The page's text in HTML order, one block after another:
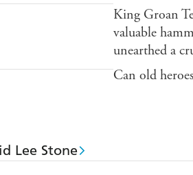
King Groan
valuable
unearthed a
Can old
Lee Stone